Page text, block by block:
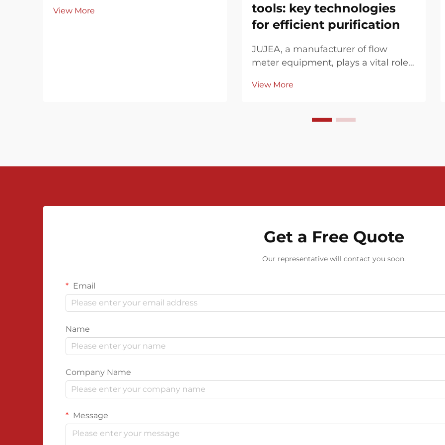
technology, Chinese flowmeter
View More
tools: key technologies
for efficient purification
JUJEA, a manufacturer of flow
meter equipment, plays a vital role
enhancing efficiency and digitizing
electromagnetic flow meters, pH
View More
Get a Free Quote
Our representative will contact you soon.
Email
Name
Company Name
Message